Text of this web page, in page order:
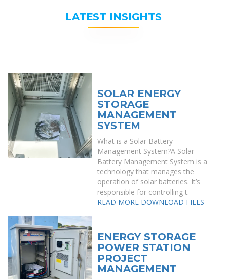
LATEST INSIGHTS
SOLAR ENERGY
STORAGE
MANAGEMENT
SYSTEM
What is a Solar Battery
Management System?A Solar
Battery Management System is a
technology that manages the
operation of solar batteries. It’s
responsible for controlling t.
READ MORE DOWNLOAD FILES
ENERGY STORAGE
POWER STATION
PROJECT
MANAGEMENT